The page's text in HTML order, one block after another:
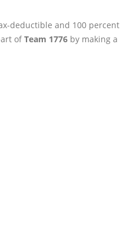
deductible and 100 percent
ofTeam 1776 by making a